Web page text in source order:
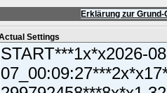
Erklärung zur
Settings